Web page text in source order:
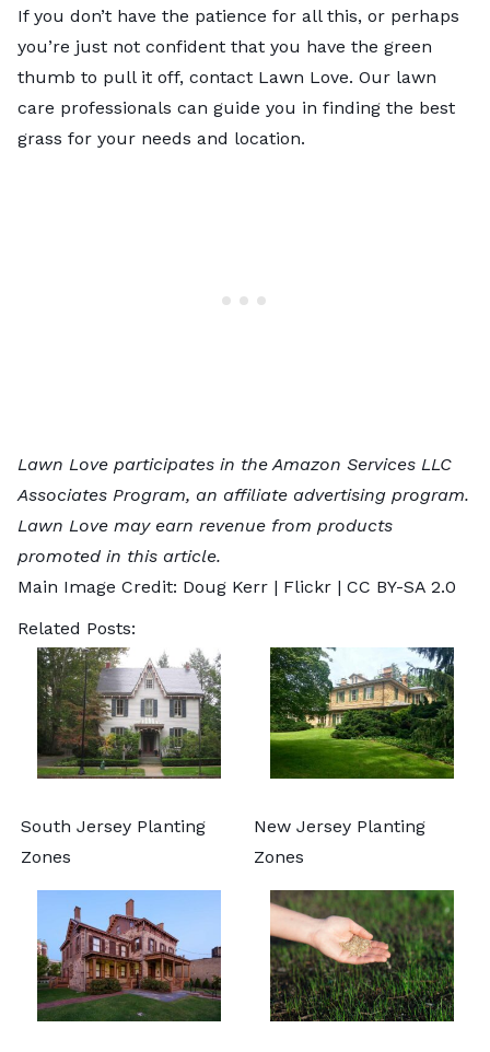
If you don’t have the patience for all this, or perhaps
you’re just not confident that you have the green
thumb to pull it off, contact Lawn Love. Our lawn
care professionals can guide you in finding the best
grass for your needs and location.
Lawn Love participates in the Amazon Services LLC
Associates Program, an affiliate advertising program.
Lawn Love may earn revenue from products
promoted in this article.
Main Image Credit: Doug Kerr | Flickr | CC BY-SA 2.0
Related Posts:
South Jersey Planting
Zones
New Jersey Planting
Zones